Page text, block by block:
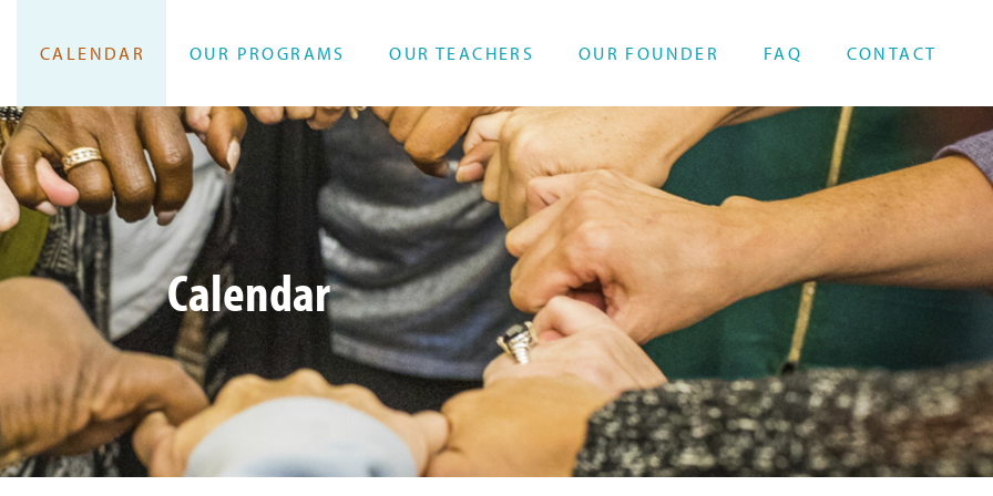
CALENDAR OUR PROGRAMS OUR TEACHERS OUR FOUNDER FAQ CONTACT
Calendar